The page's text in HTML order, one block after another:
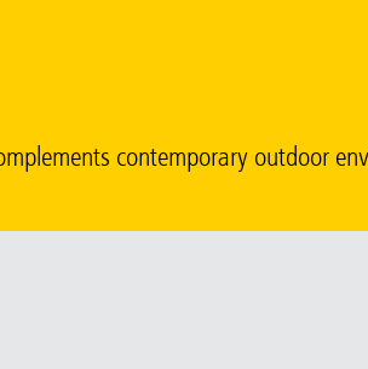
contemporary outdoor